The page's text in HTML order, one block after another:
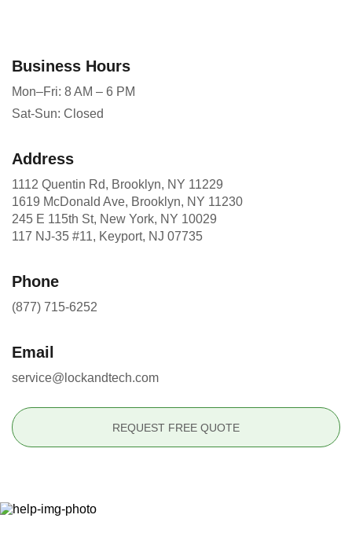
Business Hours
Mon–Fri: 8 AM – 6 PM
Sat-Sun: Closed
Address
1112 Quentin Rd, Brooklyn, NY 11229
1619 McDonald Ave, Brooklyn, NY 11230
245 E 115th St, New York, NY 10029
117 NJ-35 #11, Keyport, NJ 07735
Phone
(877) 715-6252
Email
service@lockandtech.com
REQUEST FREE QUOTE